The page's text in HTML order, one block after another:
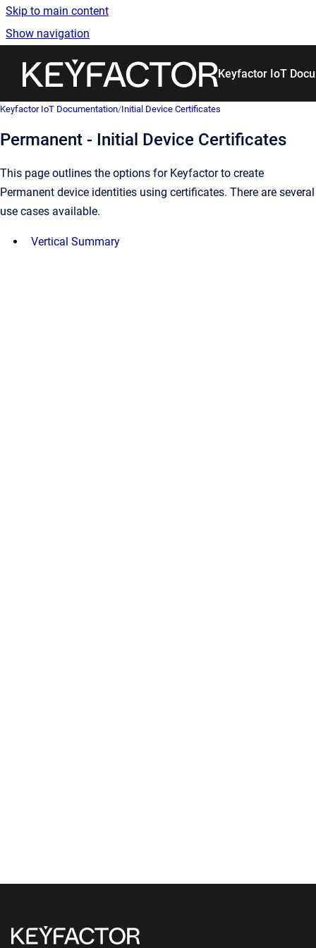
Skip to main content
Show navigation
Go to homepage
Keyfactor IoT
Keyfactor IoT Documentation/Initial Device Certificates
Permanent - Initial Device Certificates
This page outlines the options for Keyfactor to create
Permanent device identities using certificates. There are several
use cases available.
Vertical Summary